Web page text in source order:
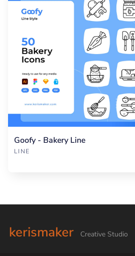
Goofy - Bakery Line
LINE
kerismaker Creative Studio